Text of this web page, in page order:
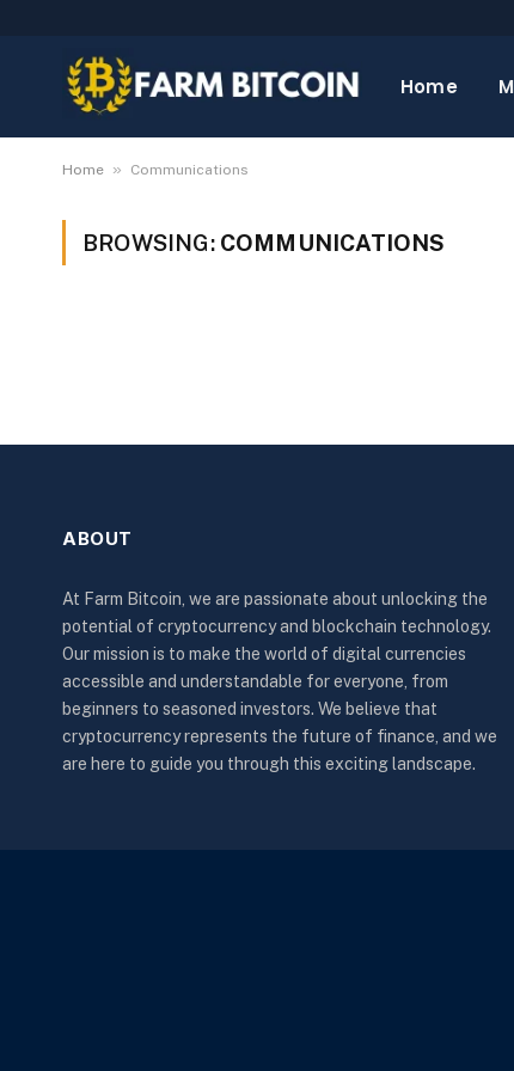
Home
Home » Communications
BROWSING: COMMUNICATIONS
ABOUT
At Farm Bitcoin, we are passionate about unlocking the
potential of cryptocurrency and blockchain technology.
Our mission is to make the world of digital currencies
accessible and understandable for everyone, from
beginners to seasoned investors. We believe that
cryptocurrency represents the future of finance, and we
are here to guide you through this exciting landscape.